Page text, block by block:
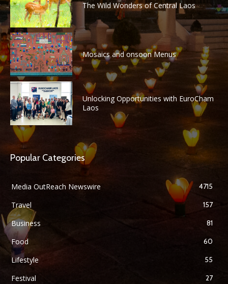
The Wild Wonders of Central Laos
Mosaics and onsoon Menus
Unlocking Opportunities with EuroCham
Laos
Popular Categories
Media OutReach Newswire 4715
Travel 157
Business 81
Food 60
Lifestyle 55
Festival 27